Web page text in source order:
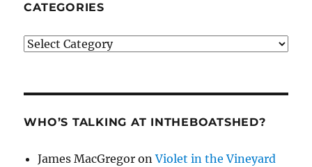
CATEGORIES
Categories
WHO’S TALKING AT INTHEBOATSHED?
James MacGregor onViolet in the Vineyard